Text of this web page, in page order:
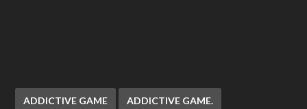
ADDICTIVE GAME ADDICTIVE GAME.